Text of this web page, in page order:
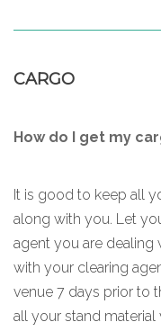
CARGO
How do I get my
It is good to keep all
along with you. Let
agent you are dealing
with your clearing
venue 7 days prior to
all your stand material